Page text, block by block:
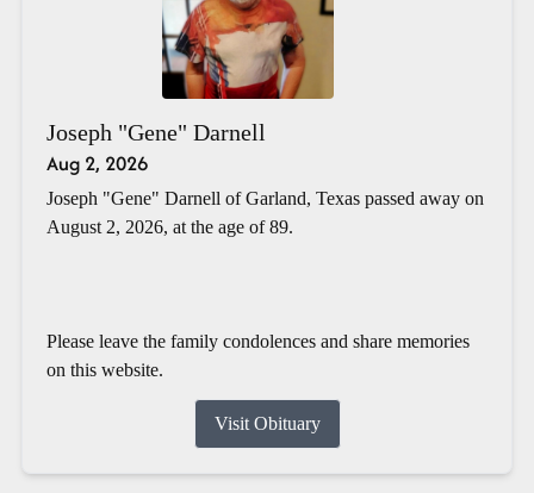
Joseph "Gene" Darnell
Aug 2, 2026
Joseph "Gene" Darnell of Garland, Texas passed away on
August 2, 2026, at the age of 89.
Please leave the family condolences and share memories
on this website.
Visit Obituary